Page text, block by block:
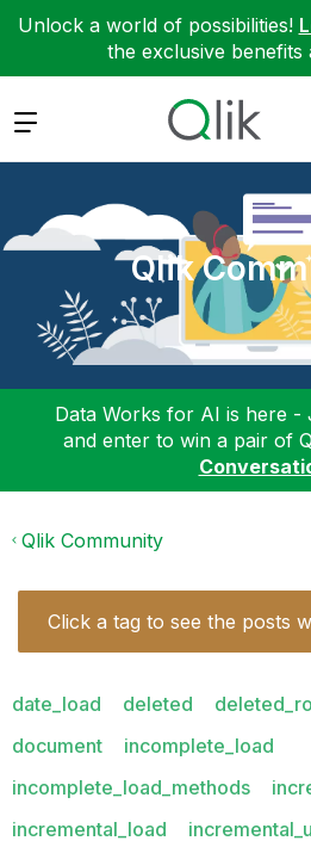
Unlock a world of possibilities!
the exclusive benefits
Expand
Qlik
Data Works for AI is here -
and enter to win a pair of
Qlik Community
Click a tag to see the posts
date_load deleted
document
incomplete_load
incomplete_load_methods
incremental_load